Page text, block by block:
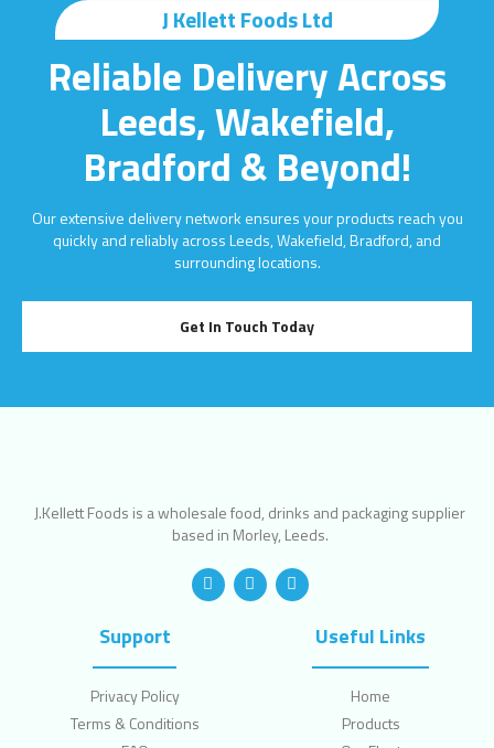
J Kellett Foods Ltd
Reliable Delivery Across
Leeds, Wakefield,
Bradford & Beyond!
Our extensive delivery network ensures your products reach you
quickly and reliably across Leeds, Wakefield, Bradford, and
surrounding locations.
Get In Touch Today
J.Kellett Foods is a wholesale food, drinks and packaging supplier
based in Morley, Leeds.
Support
Privacy Policy
Terms & Conditions
Useful Links
Home
Products